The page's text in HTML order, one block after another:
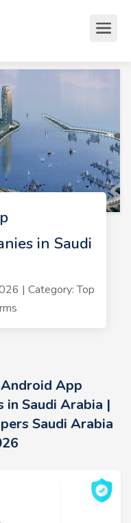
in Saudi
| Category: Top
App
in Saudi Arabia |
Saudi Arabia